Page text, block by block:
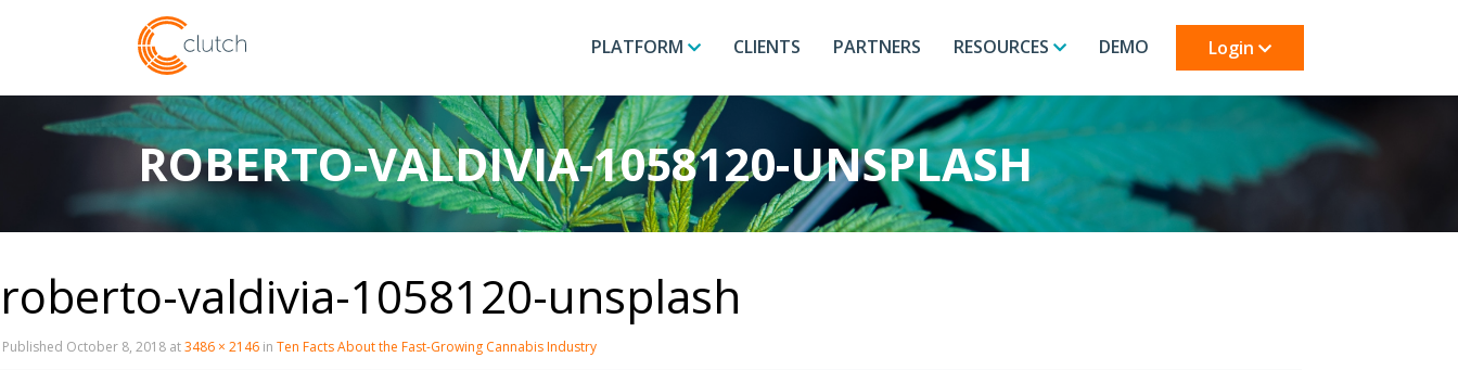
PLATFORM CLIENTS PARTNERS RESOURCES DEMO Login
ROBERTO-VALDIVIA-1058120-UNSPLASH
roberto-valdivia-1058120-unsplash
Published October 8, 2018 at3486 × 2146 in Ten Facts About the Fast-Growing Cannabis Industry